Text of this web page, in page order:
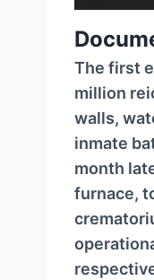
u
d
i
o
P
l
a
y
e
r
The first
million
walls,
inmate
month
furnace,